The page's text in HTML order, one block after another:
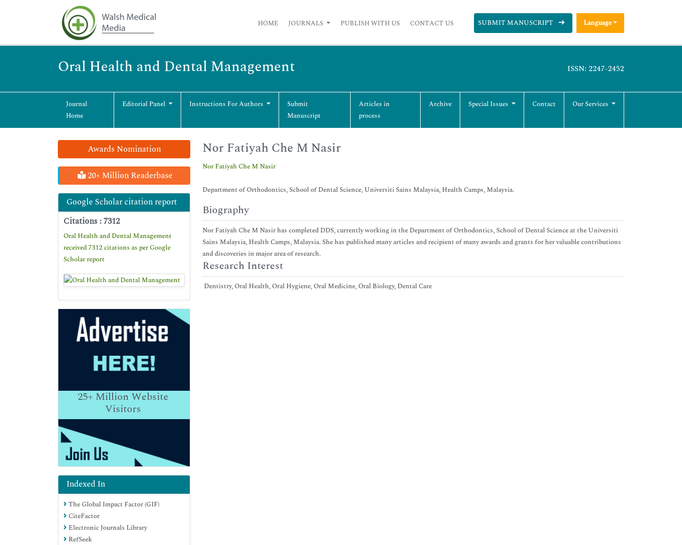
HOME JOURNALS PUBLISH WITH US CONTACT US SUBMIT MANUSCRIPT Language
Oral Health and Dental Management ISSN: 2247-2452
Journal
Home
Editorial Panel Instructions For Authors
Submit
Manuscript
Articles in
process
Archive Special Issues Contact Our Services
Awards Nomination
20+ Million Readerbase
Google Scholar citation report
Citations : 7312
Oral Health and Dental Management
received 7312 citations as per Google
Scholar report
25+Million Website
Visitors
Indexed In
The Global Impact Factor (GIF)
CiteFactor
Electronic Journals Library
RefSeek
Nor Fatiyah Che M Nasir
Nor Fatiyah Che M Nasir
Department of Orthodontics, School of Dental Science, Universiti Sains Malaysia, Health Camps, Malaysia.
Biography
Nor Fatiyah Che M Nasir has completed DDS, currently working in the Department of Orthodontics, School of Dental Science at the Universiti
Sains Malaysia, Health Camps, Malaysia. She has published many articles and recipient of many awards and grants for her valuable contributions
and discoveries in major area of research.
Research Interest
Dentistry, Oral Health, Oral Hygiene, Oral Medicine, Oral Biology, Dental Care